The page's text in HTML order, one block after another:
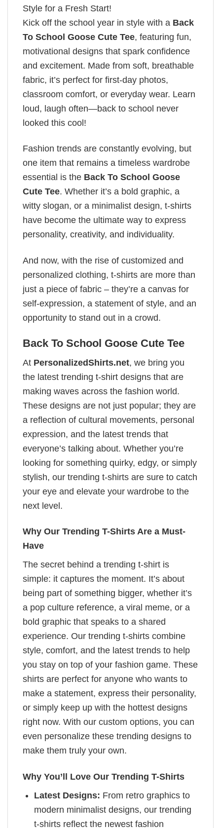
Style for a Fresh Start!
Kick off the school year in style with a Back
To School Goose Cute Tee, featuring fun,
motivational designs that spark confidence
and excitement. Made from soft, breathable
fabric, it’s perfect for first-day photos,
classroom comfort, or everyday wear. Learn
loud, laugh often—back to school never
looked this cool!
Fashion trends are constantly evolving, but
one item that remains a timeless wardrobe
essential is the Back To School Goose
Cute Tee. Whether it’s a bold graphic, a
witty slogan, or a minimalist design, t-shirts
have become the ultimate way to express
personality, creativity, and individuality.
And now, with the rise of customized and
personalized clothing, t-shirts are more than
just a piece of fabric – they’re a canvas for
self-expression, a statement of style, and an
opportunity to stand out in a crowd.
Back To School Goose Cute Tee
At PersonalizedShirts.net, we bring you
the latest trending t-shirt designs that are
making waves across the fashion world.
These designs are not just popular; they are
a reflection of cultural movements, personal
expression, and the latest trends that
everyone’s talking about. Whether you’re
looking for something quirky, edgy, or simply
stylish, our trending t-shirts are sure to catch
your eye and elevate your wardrobe to the
next level.
Why Our Trending T-Shirts Are a Must-
Have
The secret behind a trending t-shirt is
simple: it captures the moment. It’s about
being part of something bigger, whether it’s
a pop culture reference, a viral meme, or a
bold graphic that speaks to a shared
experience. Our trending t-shirts combine
style, comfort, and the latest trends to help
you stay on top of your fashion game. These
shirts are perfect for anyone who wants to
make a statement, express their personality,
or simply keep up with the hottest designs
right now. With our custom options, you can
even personalize these trending designs to
make them truly your own.
Why You’ll Love Our Trending T-Shirts
Latest Designs: From retro graphics to
modern minimalist designs, our trending
t-shirts reflect the newest fashion